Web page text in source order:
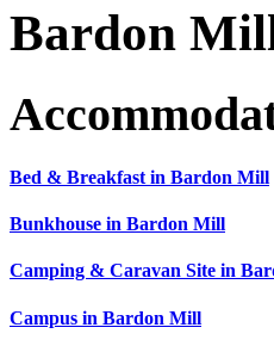
Bardon
Bed & Breakfast in Bardon Mill
Bunkhouse in Bardon Mill
Camping & Caravan Site in
Campus in Bardon Mill